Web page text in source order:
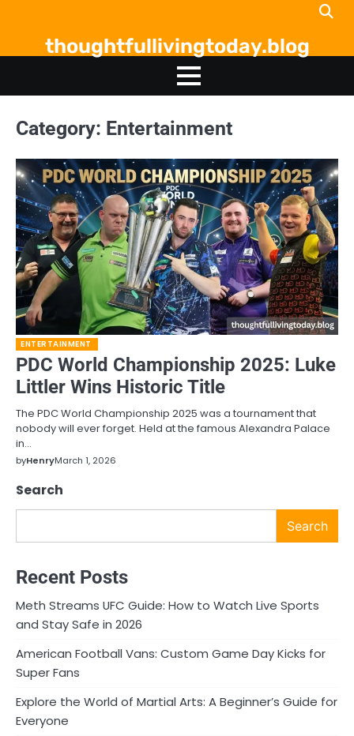
contentthoughtfullivingtoday.blog
Category: Entertainment
ENTERTAINMENT
PDC World Championship 2025: Luke
Littler Wins Historic Title
The PDC World Championship 2025 was a tournament that
nobody will ever forget. Held at the famous Alexandra Palace
in…
byHenryMarch 1, 2026
Search
Search
Recent Posts
Meth Streams UFC Guide: How to Watch Live Sports
and Stay Safe in 2026
American Football Vans: Custom Game Day Kicks for
Super Fans
Explore the World of Martial Arts: A Beginner’s Guide for
Everyone